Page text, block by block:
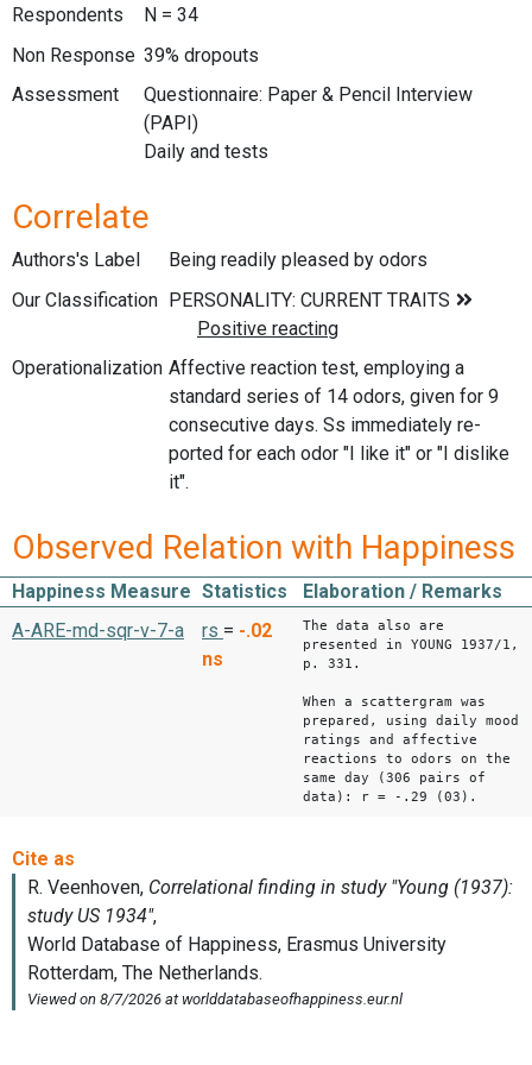
Respondents
N = 34
Non Response 39% dropouts
Assessment
Questionnaire: Paper & Pencil Interview
(PAPI)
Daily and tests
Correlate
Authors's Label
Being readily pleased by odors
Our Classification
Operationalization Affective reaction test, employing a
standard series of 14 odors, given for 9
consecutive days. Ss immediately re-
ported for each odor "I like it" or "I dislike
it".
Observed Relation with Happiness
Happiness Measure Statistics
Elaboration / Remarks
A-ARE-md-sqr-v-7-a
rs = -.02
ns
The data also are
presented in YOUNG 1937/1,
p. 331.
When a scattergram was
prepared, using daily mood
ratings and affective
reactions to odors on the
same day (306 pairs of
data): r = -.29 (03).